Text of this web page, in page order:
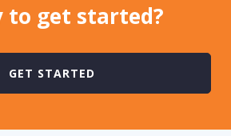
to get started?
GET STARTED